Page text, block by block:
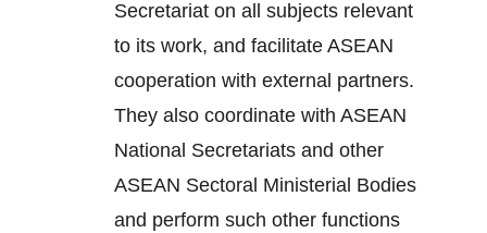
Secretariat on all subjects relevant
to its work, and facilitate ASEAN
cooperation with external partners.
They also coordinate with ASEAN
National Secretariats and other
ASEAN Sectoral Ministerial Bodies
and perform such other functions